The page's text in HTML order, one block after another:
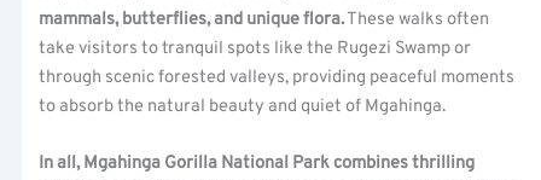
mammals, butterflies, and unique flora.These walks often
take visitors to tranquil spots like the Rugezi Swamp or
through scenic forested valleys, providing peaceful moments
to absorb the natural beauty and quiet of Mgahinga.
In all, Mgahinga Gorilla National Park combines thrilling